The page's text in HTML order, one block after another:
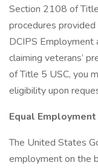
Section 2108 of
procedures
DCIPS Employment
claiming veterans’
of Title 5 USC, you
eligibility upon
Equal
The United States
employment on the